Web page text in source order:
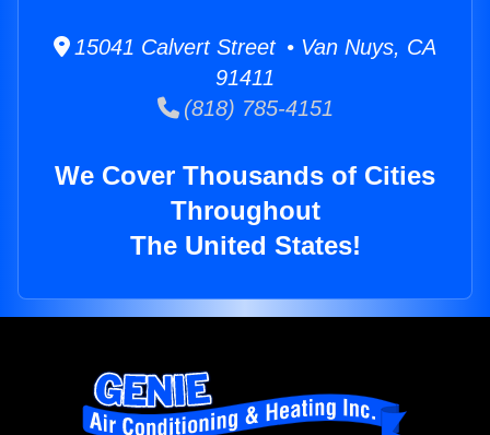
15041 Calvert Street • Van Nuys, CA
91411
(818) 785-4151
We Cover Thousands of Cities
Throughout
The United States!